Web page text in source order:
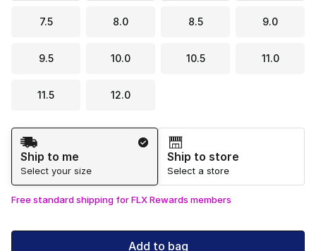
7.5 8.0 8.5 9.0
9.5 10.0 10.5 11.0
11.5 12.0
Shipping Method
Ship to me
Select your size
Ship to store
Select a store
Free standard shipping for FLX Rewards members
Add to bag